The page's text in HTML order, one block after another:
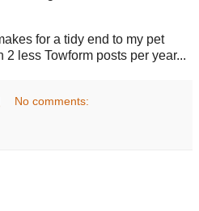
for a tidy end to my pet
less Towform posts per year...
No comments: